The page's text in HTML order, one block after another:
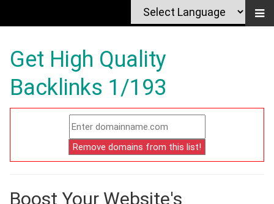
Get High Quality
Backlinks 1/193
Boost Your Website's